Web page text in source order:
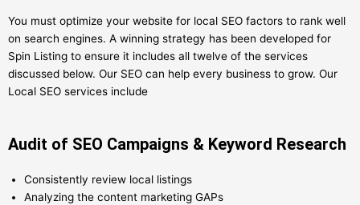
You must optimize your website for local SEO factors to rank well
on search engines. A winning strategy has been developed for
Spin Listing to ensure it includes all twelve of the services
discussed below. Our SEO can help every business to grow. Our
Local SEO services include
Audit of SEO Campaigns & Keyword Research
Consistently review local listings
Analyzing the content marketing GAPs